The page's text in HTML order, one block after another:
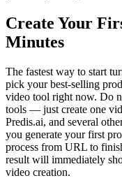
Create Your
Minutes
The fastest way to start
pick your best-selling
video tool right now. Do
tools — just create one
Predis.ai, and several
you generate your first
process from URL to
result will immediately
video creation.